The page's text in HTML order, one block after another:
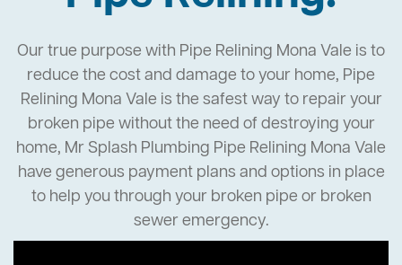
Our true purpose with Pipe Relining Mona Vale is to
reduce the cost and damage to your home, Pipe
Relining Mona Vale is the safest way to repair your
broken pipe without the need of destroying your
home, Mr Splash Plumbing Pipe Relining Mona Vale
have generous payment plans and options in place
to help you through your broken pipe or broken
sewer emergency.